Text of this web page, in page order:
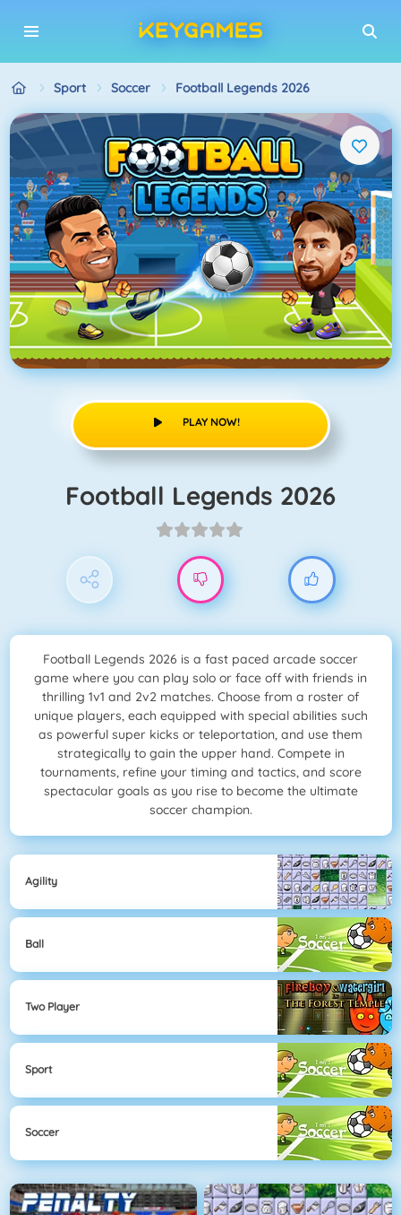
Sport Soccer Football Legends 2026
PLAY NOW!
Football Legends 2026
Football Legends 2026 is a fast paced arcade soccer
game where you can play solo or face off with friends in
thrilling 1v1 and 2v2 matches. Choose from a roster of
unique players, each equipped with special abilities such
as powerful super kicks or teleportation, and use them
strategically to gain the upper hand. Compete in
tournaments, refine your timing and tactics, and score
spectacular goals as you rise to become the ultimate
soccer champion.
Agility
Ball
Two Player
Sport
Soccer